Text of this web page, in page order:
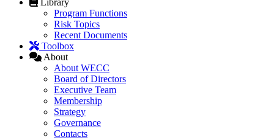
Library
Program Functions
Risk Topics
Recent Documents
Toolbox
About
About WECC
Board of Directors
Executive Team
Membership
Strategy
Governance
Contacts